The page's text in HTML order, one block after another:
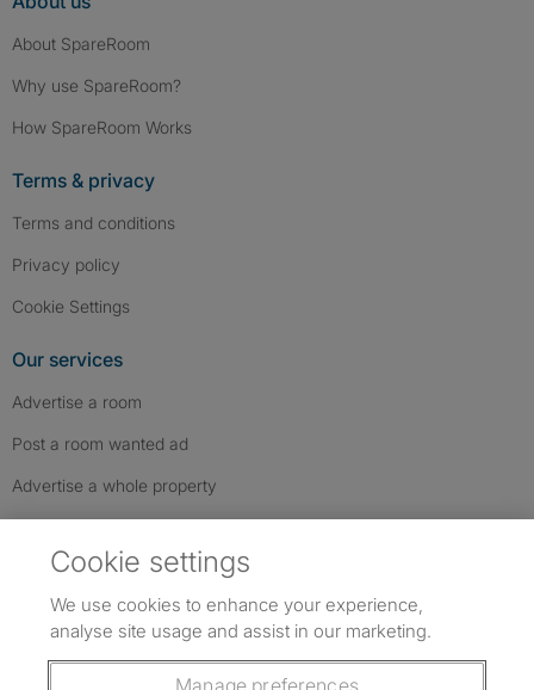
About SpareRoom
Why use SpareRoom?
How SpareRoom Works
Terms & privacy
Terms and conditions
Privacy policy
Cookie Settings
Our services
Advertise a room
Post a room wanted ad
Advertise a whole property
Follow us: Follow SpareRoom on Instagram
SpareRoom on Facebook
SpareRoom on TikTok
Cookie settings
We use cookies to enhance your experience,
analyse site usage and assist in our marketing.
Manage preferences